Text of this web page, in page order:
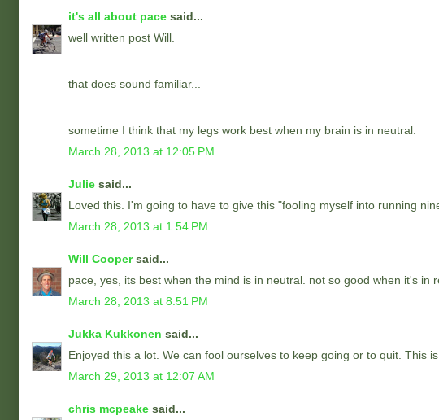
it's all about pace said...
well written post Will.
that does sound familiar...
sometime I think that my legs work best when my brain is in neutral.
March 28, 2013 at 12:05 PM
Julie said...
Loved this. I'm going to have to give this "fooling myself into running
March 28, 2013 at 1:54 PM
Will Coopersaid...
pace, yes, its best when the mind is in neutral. not so good when it's in
March 28, 2013 at 8:51 PM
Jukka Kukkonen said...
Enjoyed this a lot. We can fool ourselves to keep going or to quit. This
March 29, 2013 at 12:07 AM
chris mcpeake said...